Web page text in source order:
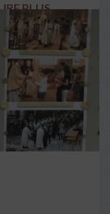
PLUS →